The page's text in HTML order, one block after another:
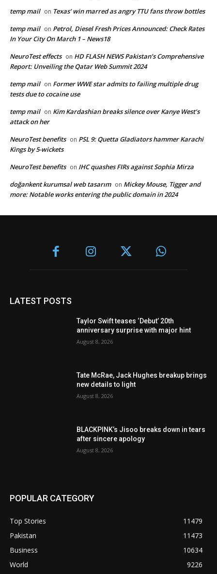
temp mail on Texas’ win marred as angry TTU fans throw bottles
temp mail on Petrol, Diesel Fresh Prices Announced: Check Rates
In Your City On March 1 – News18
NeuroTest effects on HD FLASH NEWS Pakistan’s Comprehensive
Report: Unveiling the Qatar Web Summit 2024
temp mail on Former WWE star admits to failing multiple drug
tests due to cocaine use
temp mail on Kim Kardashian breaks silence over Kanye West’s
attack on her
NeuroTest benefits on PSL 9: Quetta Gladiators hammer Karachi
Kings by 5-wickets
NeuroTest benefits on IHC quashes FIRs against Sophia Mirza
doğankent kurumsal web tasarım on Mickey Mouse, Tigger and
more: Notable works entering the public domain in 2024
LATEST POSTS
Taylor Swift teases ‘Debut’ 20th
anniversary surprise with major hint
August 8, 2026
Tate McRae, Jack Hughes breakup brings
new details to light
August 8, 2026
BLACKPINK’s Jisoo breaks down in tears
after sincere apology
August 8, 2026
POPULAR CATEGORY
Top Stories
11479
Pakistan
11473
Business
10634
World
9226